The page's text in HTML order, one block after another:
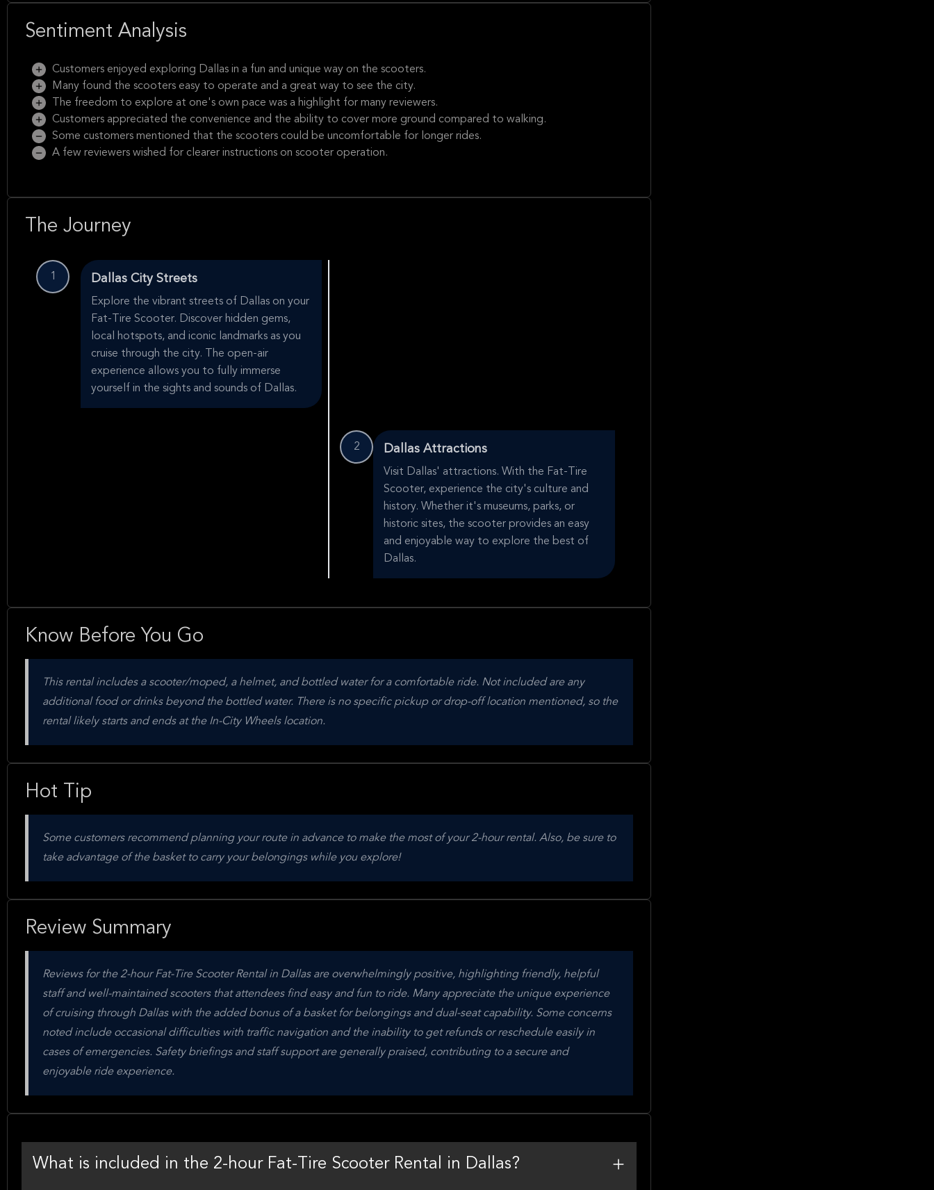
Sentiment Analysis
Customers enjoyed exploring Dallas in a fun and unique way on the scooters.
Many found the scooters easy to operate and a great way to see the city.
The freedom to explore at one's own pace was a highlight for many reviewers.
Customers appreciated the convenience and the ability to cover more ground compared to walking.
Some customers mentioned that the scooters could be uncomfortable for longer rides.
A few reviewers wished for clearer instructions on scooter operation.
The Journey
1 Dallas City Streets
Explore the vibrant streets of Dallas on your
Fat-Tire Scooter. Discover hidden gems,
local hotspots, and iconic landmarks as you
cruise through the city. The open-air
experience allows you to fully immerse
yourself in the sights and sounds of Dallas.
2 Dallas Attractions
Visit Dallas' attractions. With the Fat-Tire
Scooter, experience the city's culture and
history. Whether it's museums, parks, or
historic sites, the scooter provides an easy
and enjoyable way to explore the best of
Dallas.
Know Before You Go
This rental includes a scooter/moped, a helmet, and bottled water for a comfortable ride. Not included are any
additional food or drinks beyond the bottled water. There is no specific pickup or drop-off location mentioned, so the
rental likely starts and ends at the In-City Wheels location.
Hot Tip
Some customers recommend planning your route in advance to make the most of your 2-hour rental. Also, be sure to
take advantage of the basket to carry your belongings while you explore!
Review Summary
Reviews for the 2-hour Fat-Tire Scooter Rental in Dallas are overwhelmingly positive, highlighting friendly, helpful
staff and well-maintained scooters that attendees find easy and fun to ride. Many appreciate the unique experience
of cruising through Dallas with the added bonus of a basket for belongings and dual-seat capability. Some concerns
noted include occasional difficulties with traffic navigation and the inability to get refunds or reschedule easily in
cases of emergencies. Safety briefings and staff support are generally praised, contributing to a secure and
enjoyable ride experience.
What is included in the 2-hour Fat-Tire Scooter Rental in Dallas?